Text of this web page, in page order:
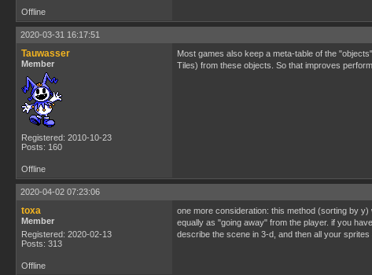
Offline
2020-03-31 16:17:51
Tauwasser
Member
Registered: 2010-10-23
Posts: 160
Most games also keep a meta-table of the
Tiles) from these objects. So that improves
Offline
2020-04-02 07:23:06
toxa
Member
Registered: 2020-02-13
Posts: 313
one more consideration: this method (sorting by
equally as "going away" from the player. if you
describe the scene in 3-d, and then all your
Offline